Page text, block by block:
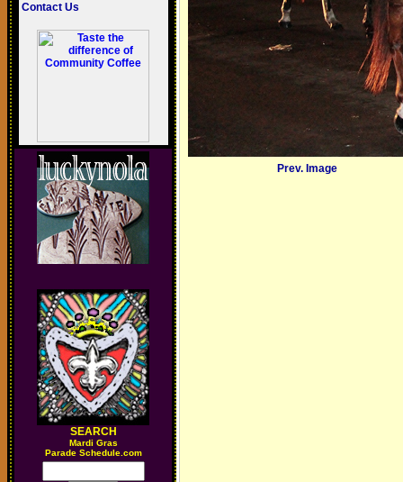
Contact Us
SEARCH
Mardi Gras
Parade Schedule.com
Prev. Image